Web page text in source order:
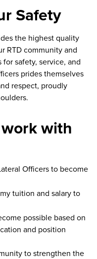
Safety
the highest quality
RTD community and
safety, service, and
prides themselves
respect, proudly
with
Officers to become
tuition and salary to
possible based on
and position
to strengthen the